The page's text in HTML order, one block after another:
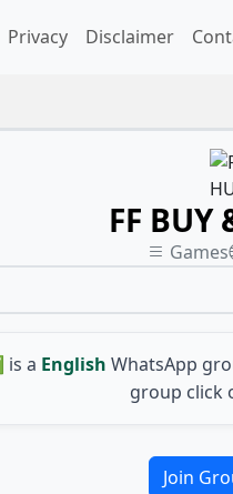
Privacy Disclaimer
FF BUY
Games
is a English WhatsApp
group click
Join